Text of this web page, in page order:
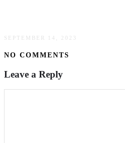
SEPTEMBER 14, 2023
NO COMMENTS
Leave a Reply